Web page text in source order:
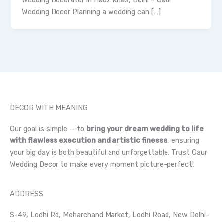
Wedding Decor Planning a wedding can […]
DECOR WITH MEANING
Our goal is simple — to bring your dream wedding to life
with flawless execution and artistic finesse, ensuring
your big day is both beautiful and unforgettable. Trust Gaur
Wedding Decor to make every moment picture-perfect!
ADDRESS
S-49, Lodhi Rd, Meharchand Market, Lodhi Road, New Delhi-